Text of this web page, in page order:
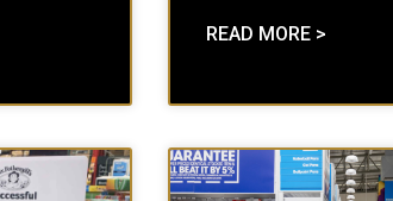
READ MORE >